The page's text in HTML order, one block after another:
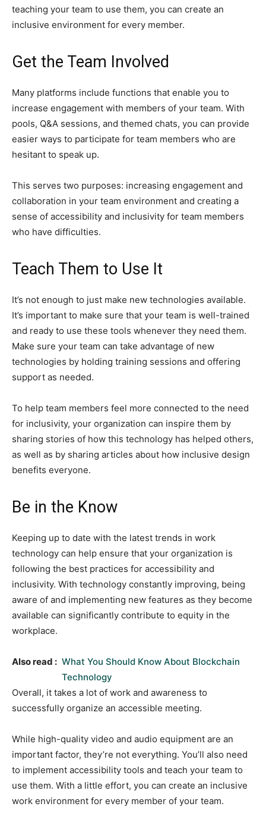
teaching your team to use them, you can create an
inclusive environment for every member.
Get the Team Involved
Many platforms include functions that enable you to
increase engagement with members of your team. With
pools, Q&A sessions, and themed chats, you can provide
easier ways to participate for team members who are
hesitant to speak up.
This serves two purposes: increasing engagement and
collaboration in your team environment and creating a
sense of accessibility and inclusivity for team members
who have difficulties.
Teach Them to Use It
It’s not enough to just make new technologies available.
It’s important to make sure that your team is well-trained
and ready to use these tools whenever they need them.
Make sure your team can take advantage of new
technologies by holding training sessions and offering
support as needed.
To help team members feel more connected to the need
for inclusivity, your organization can inspire them by
sharing stories of how this technology has helped others,
as well as by sharing articles about how inclusive design
benefits everyone.
Be in the Know
Keeping up to date with the latest trends in work
technology can help ensure that your organization is
following the best practices for accessibility and
inclusivity. With technology constantly improving, being
aware of and implementing new features as they become
available can significantly contribute to equity in the
workplace.
Also read : What You Should Know About Blockchain
Technology
Overall, it takes a lot of work and awareness to
successfully organize an accessible meeting.
While high-quality video and audio equipment are an
important factor, they’re not everything. You’ll also need
to implement accessibility tools and teach your team to
use them. With a little effort, you can create an inclusive
work environment for every member of your team.